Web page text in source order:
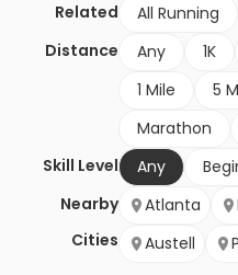
Related All Running
Distance
Any 1K
1 Mile
5
Marathon
Skill Level
Any
Nearby
Cities
Atlanta
Austell